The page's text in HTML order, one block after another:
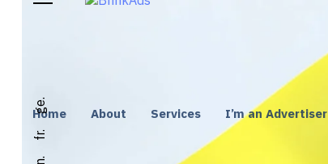
Home About Services I’m an Advertiser
fr.
ge.